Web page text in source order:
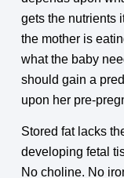
gets the nutrients
the mother is
what the baby
should gain a
upon her pre-
Stored fat lacks
developing fetal
No choline. No